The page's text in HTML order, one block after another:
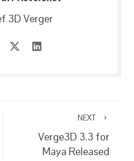
3D Verger
NEXT
Verge3D 3.3 for
Maya Released